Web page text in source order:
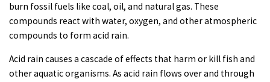
burn fossil fuels like coal, oil, and natural gas. These
compounds react with water, oxygen, and other atmospheric
compounds to form acid rain.
Acid rain causes a cascade of effects that harm or kill fish and
other aquatic organisms. As acid rain flows over and through